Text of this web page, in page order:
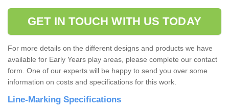
GET IN TOUCH WITH US TODAY
For more details on the different designs and products we have
available for Early Years play areas, please complete our contact
form. One of our experts will be happy to send you over some
information on costs and specifications for this work.
Line-Marking Specifications